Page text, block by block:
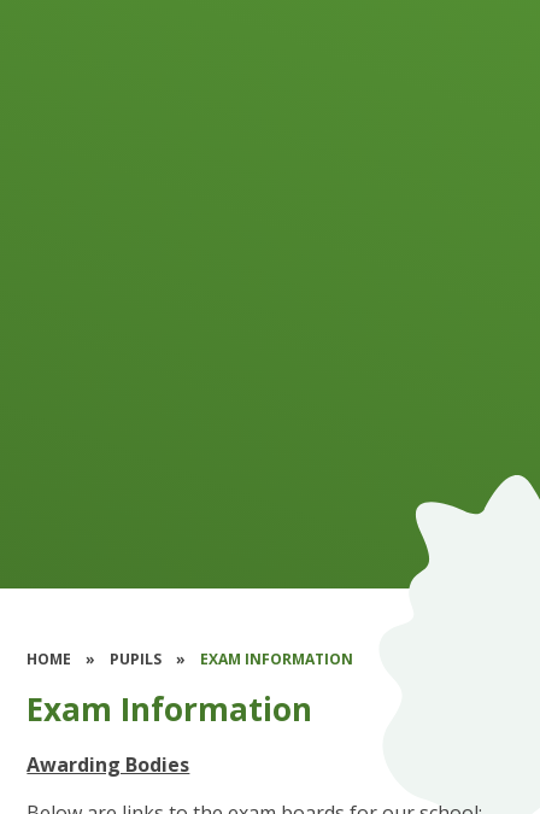
HOME » PUPILS » EXAM INFORMATION
Exam Information
Awarding Bodies